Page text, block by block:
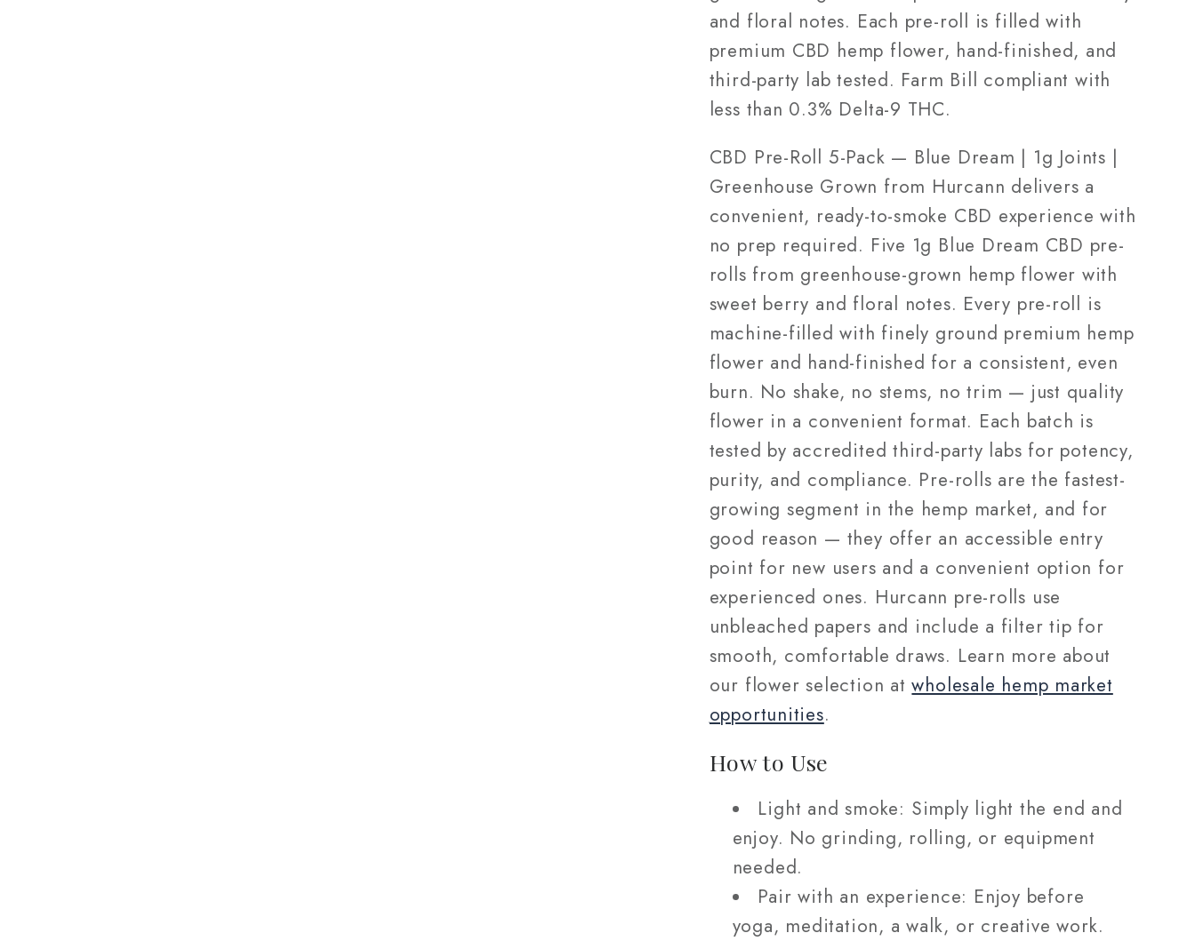
Greenhouse
Grown
Greenhouse
Grown
and floral notes. Each pre-roll is filled with
premium CBD hemp flower, hand-finished, and
third-party lab tested. Farm Bill compliant with
less than 0.3% Delta-9 THC.
CBD Pre-Roll 5-Pack — Blue Dream | 1g Joints |
Greenhouse Grown from Hurcann delivers a
convenient, ready-to-smoke CBD experience with
no prep required. Five 1g Blue Dream CBD pre-
rolls from greenhouse-grown hemp flower with
sweet berry and floral notes. Every pre-roll is
machine-filled with finely ground premium hemp
flower and hand-finished for a consistent, even
burn. No shake, no stems, no trim — just quality
flower in a convenient format. Each batch is
tested by accredited third-party labs for potency,
purity, and compliance. Pre-rolls are the fastest-
growing segment in the hemp market, and for
good reason — they offer an accessible entry
point for new users and a convenient option for
experienced ones. Hurcann pre-rolls use
unbleached papers and include a filter tip for
smooth, comfortable draws. Learn more about
our flower selection atwholesale hemp market
opportunities.
How to Use
Light and smoke: Simply light the end and
enjoy. No grinding, rolling, or equipment
needed.
Pair with an experience: Enjoy before
yoga, meditation, a walk, or creative work.